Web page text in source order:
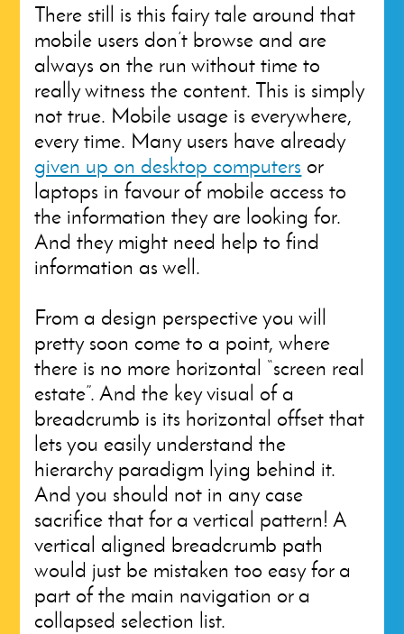
There still is this fairy tale around that
mobile users don’t browse and are
always on the run without time to
really witness the content. This is simply
not true. Mobile usage is everywhere,
every time. Many users have already
given up on desktop computers or
laptops in favour of mobile access to
the information they are looking for.
And they might need help to find
information as well.
From a design perspective you will
pretty soon come to a point, where
there is no more horizontal “screen real
estate”. And the key visual of a
breadcrumb is its horizontal offset that
lets you easily understand the
hierarchy paradigm lying behind it.
And you should not in any case
sacrifice that for a vertical pattern! A
vertical aligned breadcrumb path
would just be mistaken too easy for a
part of the main navigation or a
collapsed selection list.